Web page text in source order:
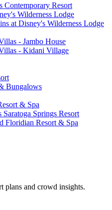
Contemporary Resort
Wilderness Lodge
at Disney's Wilderness Lodge
- Jambo House
- Kidani Village
Bungalows
& Spa
Springs Resort
Floridian Resort & Spa
plans and crowd insights.